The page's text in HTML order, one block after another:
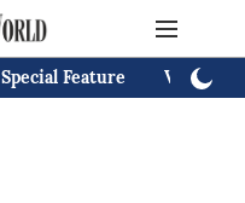
Special Feature Videos